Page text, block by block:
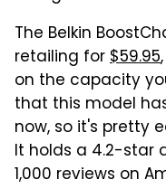
The Belkin
retailing for$59.95,
on the capacity
that this model
now, so it's pretty
It holds a 4.2-star
1,000 reviews on